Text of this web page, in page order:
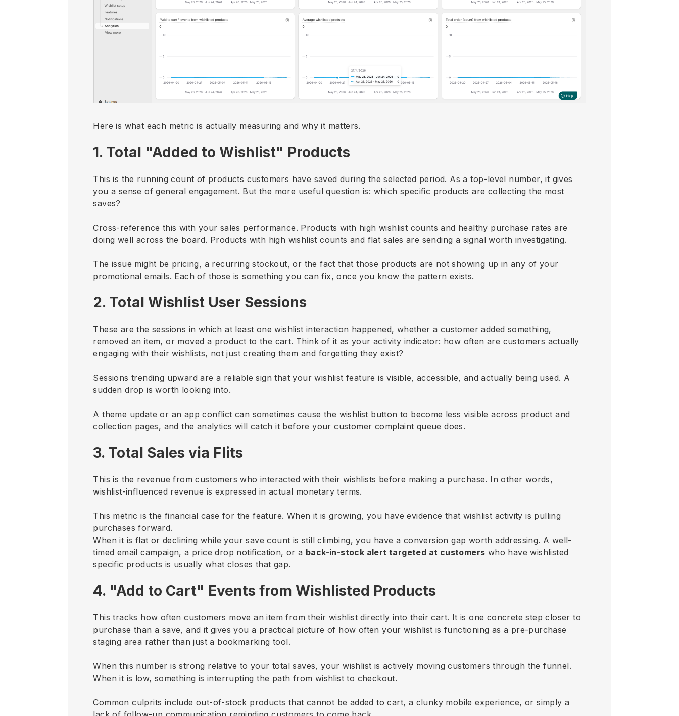
Here is what each metric is actually measuring and why it matters.
1. Total "Added to Wishlist" Products
This is the running count of products customers have saved during the selected period. As a top-level number, it gives
you a sense of general engagement. But the more useful question is: which specific products are collecting the most
saves?
Cross-reference this with your sales performance. Products with high wishlist counts and healthy purchase rates are
doing well across the board. Products with high wishlist counts and flat sales are sending a signal worth investigating.
The issue might be pricing, a recurring stockout, or the fact that those products are not showing up in any of your
promotional emails. Each of those is something you can fix, once you know the pattern exists.
2. Total Wishlist User Sessions
These are the sessions in which at least one wishlist interaction happened, whether a customer added something,
removed an item, or moved a product to the cart. Think of it as your activity indicator: how often are customers actually
engaging with their wishlists, not just creating them and forgetting they exist?
Sessions trending upward are a reliable sign that your wishlist feature is visible, accessible, and actually being used. A
sudden drop is worth looking into.
A theme update or an app conflict can sometimes cause the wishlist button to become less visible across product and
collection pages, and the analytics will catch it before your customer complaint queue does.
3. Total Sales via Flits
This is the revenue from customers who interacted with their wishlists before making a purchase. In other words,
wishlist-influenced revenue is expressed in actual monetary terms.
This metric is the financial case for the feature. When it is growing, you have evidence that wishlist activity is pulling
purchases forward.
When it is flat or declining while your save count is still climbing, you have a conversion gap worth addressing. A well-
timed email campaign, a price drop notification, or a back-in-stock alert targeted at customers who have wishlisted
specific products is usually what closes that gap.
4. "Add to Cart" Events from Wishlisted Products
This tracks how often customers move an item from their wishlist directly into their cart. It is one concrete step closer to
purchase than a save, and it gives you a practical picture of how often your wishlist is functioning as a pre-purchase
staging area rather than just a bookmarking tool.
When this number is strong relative to your total saves, your wishlist is actively moving customers through the funnel.
When it is low, something is interrupting the path from wishlist to checkout.
Common culprits include out-of-stock products that cannot be added to cart, a clunky mobile experience, or simply a